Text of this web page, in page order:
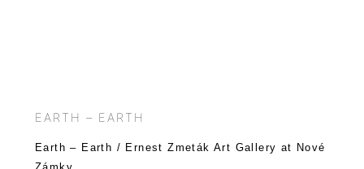
EARTH – EARTH
Earth – Earth / Ernest Zmeták Art Gallery at Nové